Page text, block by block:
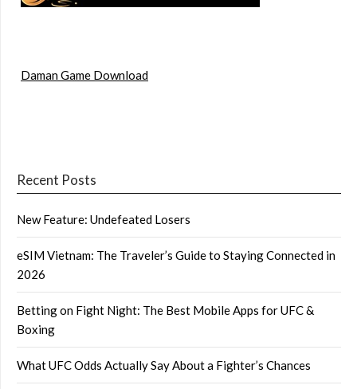
Daman Game Download
Recent Posts
New Feature: Undefeated Losers
eSIM Vietnam: The Traveler’s Guide to Staying Connected in
2026
Betting on Fight Night: The Best Mobile Apps for UFC &
Boxing
What UFC Odds Actually Say About a Fighter’s Chances